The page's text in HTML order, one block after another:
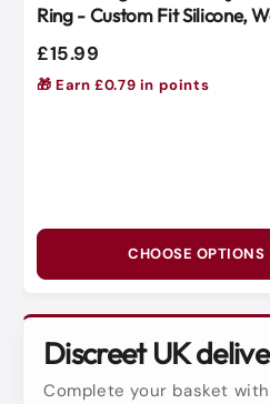
Ring - Custom Fit Silicone,
£15.99
🎁 Earn £0.79 in points
CHOOSE OPTIONS
Discreet UK
Complete your basket